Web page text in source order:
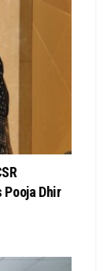
Pooja Dhir